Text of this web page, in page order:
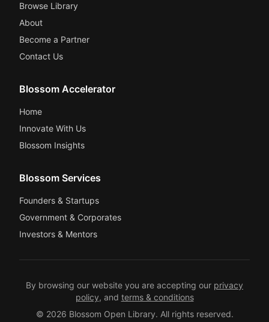
Browse Library
About
Become a Partner
Contact Us
Blossom Accelerator
Home
Innovate With Us
Blossom Insights
Blossom Services
Founders & Startups
Government & Corporates
Investors & Mentors
By browsing our website you are accepting our privacy
policy, and terms & conditions
© 2026 Blossom Open Library. All rights reserved.